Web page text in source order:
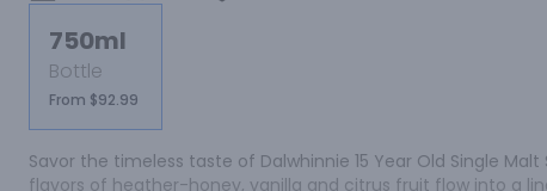
750ml
Bottle
From $92.99
Savor the timeless taste of Dalwhinnie 15 Year Old Single
flavors of heather-honey, vanilla and citrus fruit flow into a